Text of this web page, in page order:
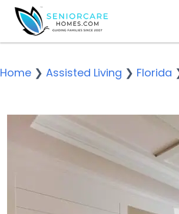
Home ❯ Assisted Living ❯ Florida